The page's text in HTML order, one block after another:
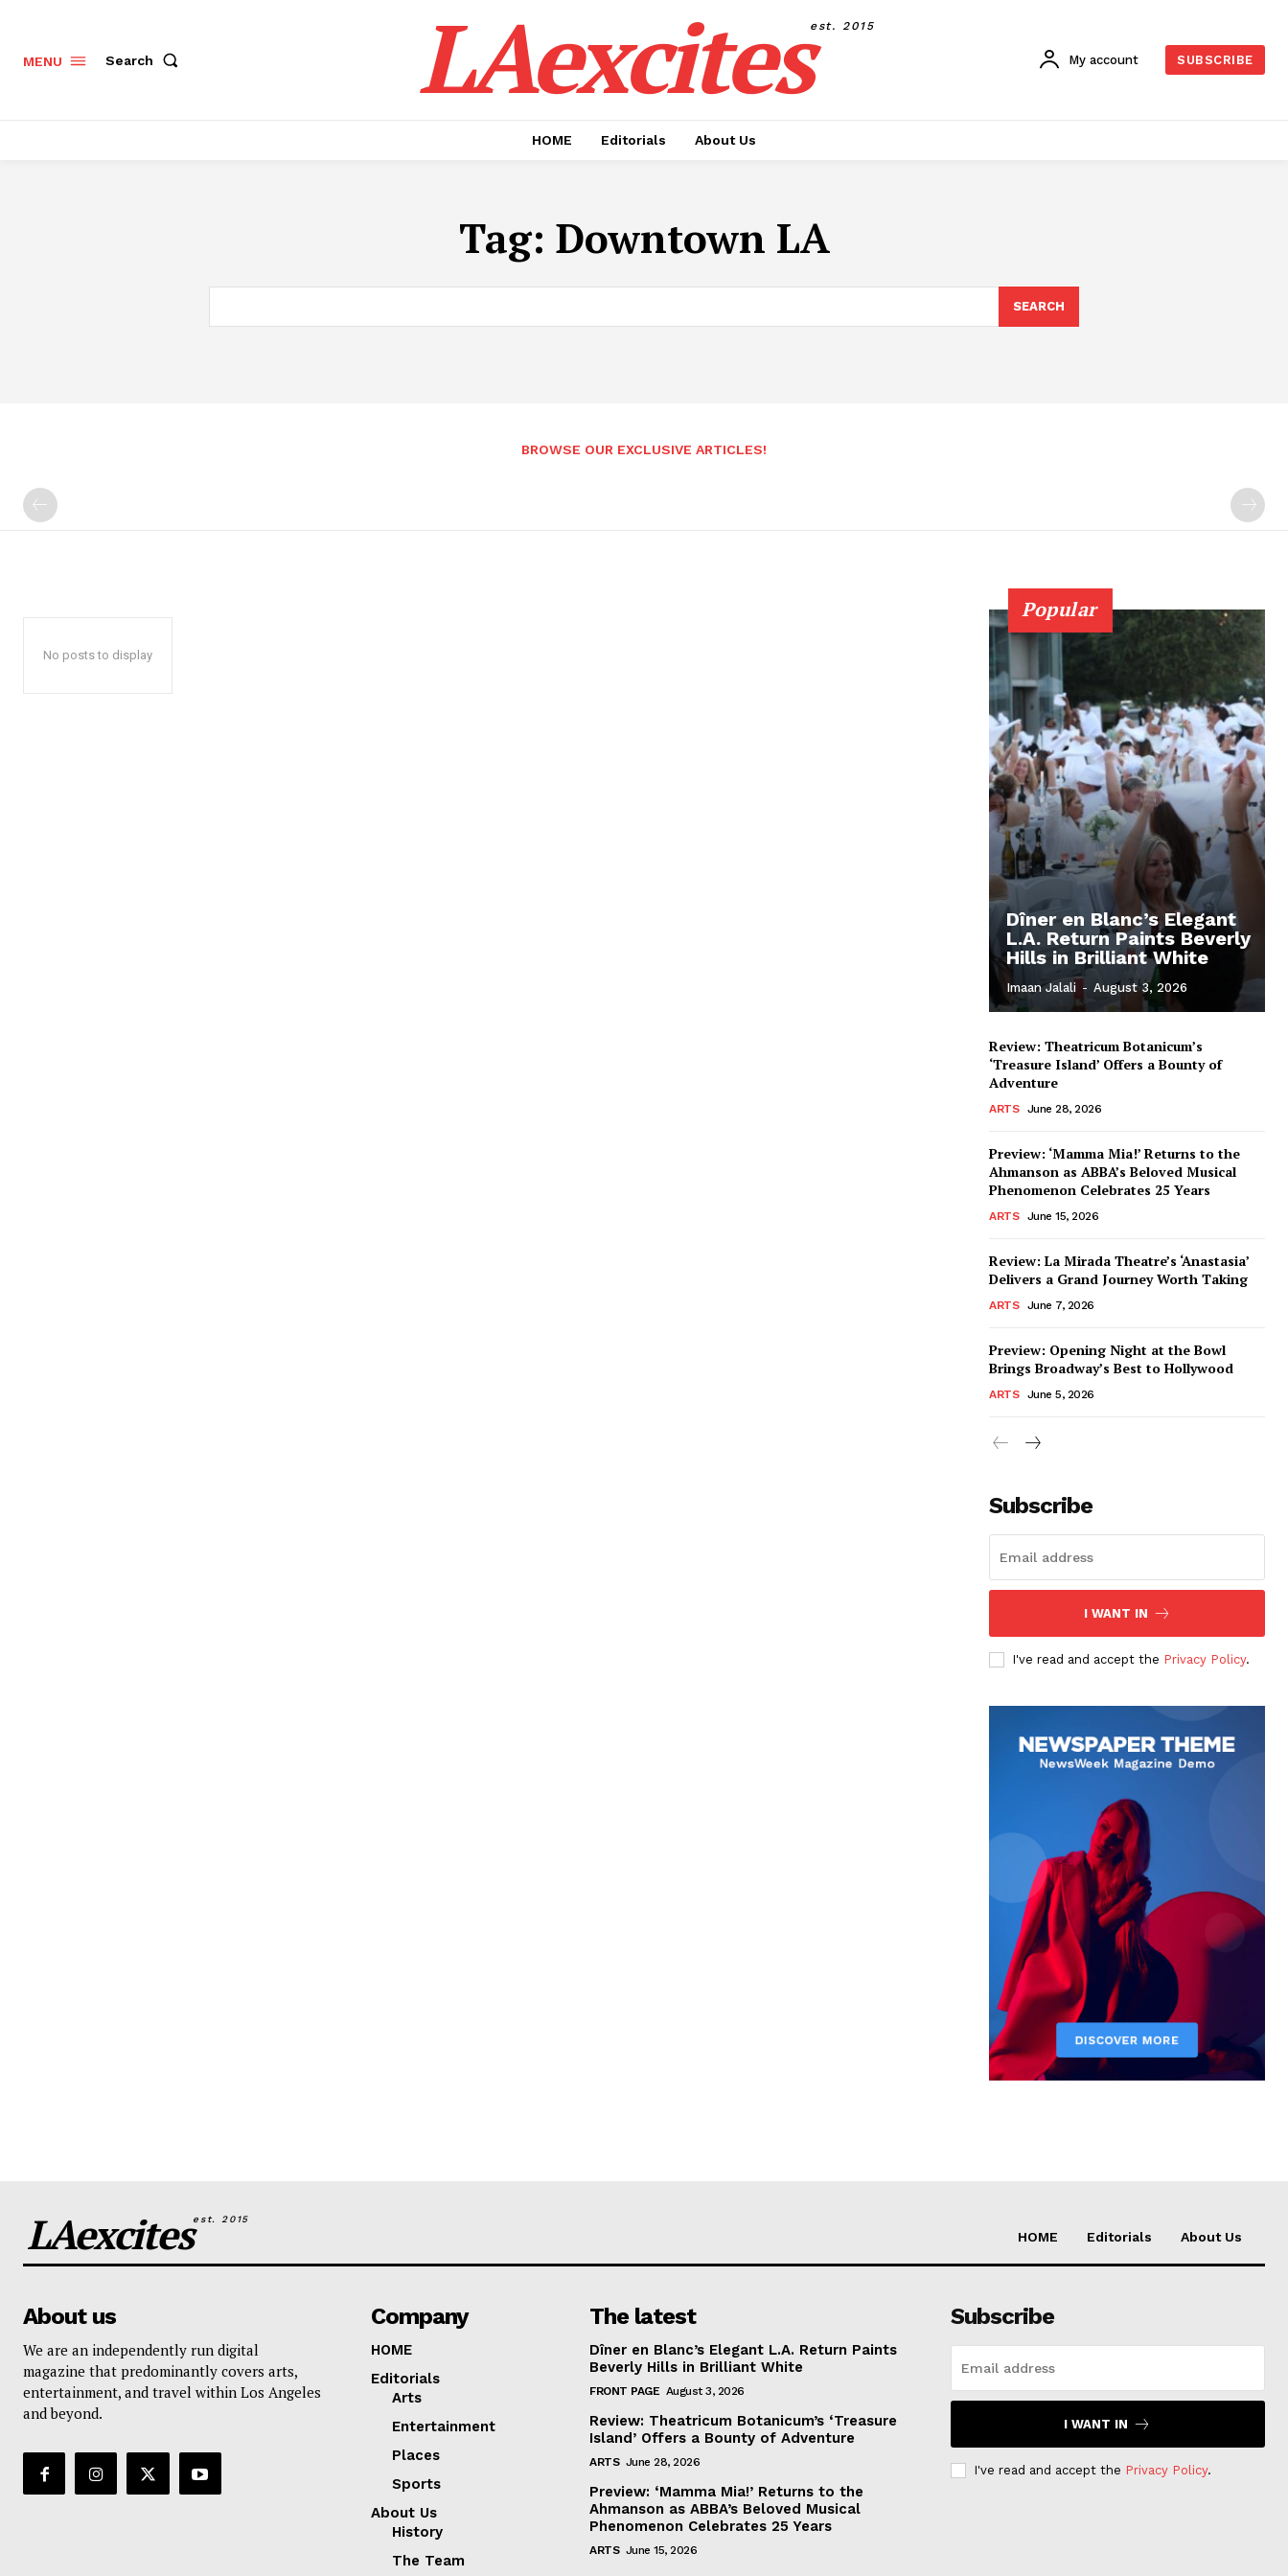
MENU Search LAexcitesest. 2015
My account SUBSCRIBE
HOME Editorials About Us
Tag: Downtown LA
SEARCH
BROWSE OUR EXCLUSIVE ARTICLES!
No posts to display
Popular
Dîner en Blanc’s Elegant
L.A. Return Paints Beverly
Hills in Brilliant White
Imaan Jalali - August 3, 2026
Review: Theatricum Botanicum’s
‘Treasure Island’ Offers a Bounty of
Adventure
ARTS June 28, 2026
Preview: ‘Mamma Mia!’ Returns to the
Ahmanson as ABBA’s Beloved Musical
Phenomenon Celebrates 25 Years
ARTS June 15, 2026
Review: La Mirada Theatre’s ‘Anastasia’
Delivers a Grand Journey Worth Taking
ARTS June 7, 2026
Preview: Opening Night at the Bowl
Brings Broadway’s Best to Hollywood
ARTS June 5, 2026
Subscribe
I WANT IN
I've read and accept the Privacy Policy.
LAexcitesest. 2015
HOME Editorials About Us
About us
We are an independently run digital
magazine that predominantly covers arts,
entertainment, and travel within Los Angeles
and beyond.
Company
HOME
Editorials
Arts
Entertainment
Places
Sports
About Us
History
The Team
The latest
Dîner en Blanc’s Elegant L.A. Return Paints
Beverly Hills in Brilliant White
FRONT PAGE August 3, 2026
Review: Theatricum Botanicum’s ‘Treasure
Island’ Offers a Bounty of Adventure
ARTS June 28, 2026
Preview: ‘Mamma Mia!’ Returns to the
Ahmanson as ABBA’s Beloved Musical
Phenomenon Celebrates 25 Years
ARTS June 15, 2026
Subscribe
I WANT IN
I've read and accept the Privacy Policy.